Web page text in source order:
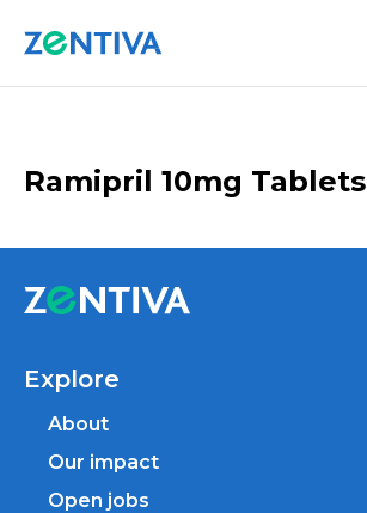
Ramipril 10mg Tablets
Explore
About
Our impact
Open jobs